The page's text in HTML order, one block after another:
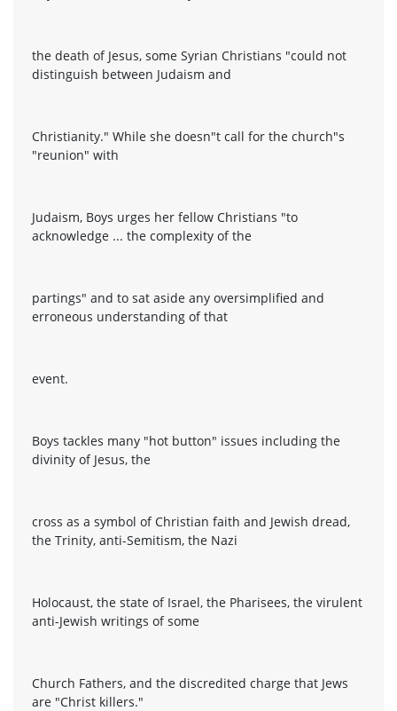
the death of Jesus, some Syrian Christians "could not
distinguish between Judaism and
Christianity." While she doesn"t call for the church"s
"reunion" with
Judaism, Boys urges her fellow Christians "to
acknowledge ... the complexity of the
partings" and to sat aside any oversimplified and
erroneous understanding of that
event.
Boys tackles many "hot button" issues including the
divinity of Jesus, the
cross as a symbol of Christian faith and Jewish dread,
the Trinity, anti-Semitism, the Nazi
Holocaust, the state of Israel, the Pharisees, the virulent
anti-Jewish writings of some
Church Fathers, and the discredited charge that Jews
are "Christ killers."